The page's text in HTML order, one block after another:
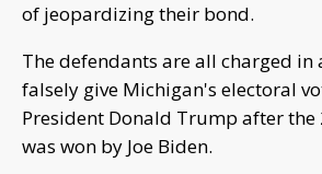
of jeopardizing their bond.
The defendants are all charged in
falsely give Michigan's electoral
President Donald Trump after the
was won by Joe Biden.